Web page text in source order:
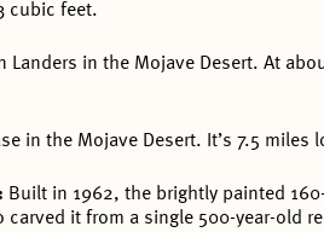
cubic feet.
Landers in the Mojave Desert. At
in the Mojave Desert. It’s 7.5
Built in 1962, the brightly painted
carved it from a single 500-year-old